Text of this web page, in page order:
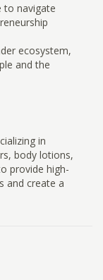
to navigate
ecosystem,
and the
in
body lotions,
provide high-
and create a